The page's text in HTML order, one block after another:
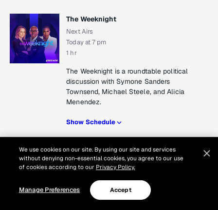
The Weeknight
Next Airs
Today at 7 pm
1 hr
The Weeknight is a roundtable political
discussion with Symone Sanders
Townsend, Michael Steele, and Alicia
Menendez.
Show Schedule
All In with Chris Hayes
Next Airs
We use cookies on our site. By using our site and services
without denying non-essential cookies, you agree to our use
of cookies according to our Privacy Policy.
Manage Preferences Accept